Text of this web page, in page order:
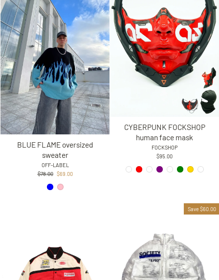
BLUE FLAME oversized
sweater
OFF-LABEL
Regular
$78.00 Sale
$69.00
CYBERPUNK FOCKSHOP
human face mask
FOCKSHOP
$95.00
Save $60.00